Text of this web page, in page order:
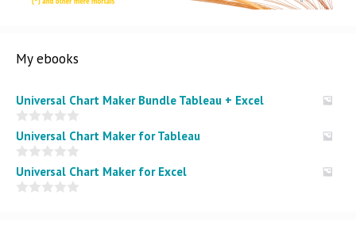
My ebooks
Universal Chart Maker Bundle Tableau + Excel
0
o
u
t
o
f
Universal Chart Maker for Tableau
0
o
u
Universal Chart Maker for Excel